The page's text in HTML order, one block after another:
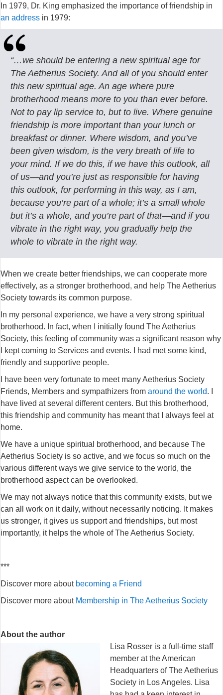
In 1979, Dr. King emphasized the importance of friendship in
an address in 1979:
“…we should be entering a new spiritual age for
The Aetherius Society. And all of you should enter
this new spiritual age. An age where pure
brotherhood means more to you than ever before.
Not to pay lip service to, but to live. Where genuine
friendship is more important than your lunch or
breakfast or dinner. Where wisdom, and you’ve
been given wisdom, is the very breath of life to
your mind. If we do this, if we have this outlook, all
of us—and you’re just as responsible for having
this outlook, for performing in this way, as I am,
because you’re part of a whole; it’s a small whole
but it’s a whole, and you’re part of that—and if you
vibrate in the right way, you gradually help the
whole to vibrate in the right way.
When we create better friendships, we can cooperate more
effectively, as a stronger brotherhood, and help The Aetherius
Society towards its common purpose.
In my personal experience, we have a very strong spiritual
brotherhood. In fact, when I initially found The Aetherius
Society, this feeling of community was a significant reason why
I kept coming to Services and events. I had met some kind,
friendly and supportive people.
I have been very fortunate to meet many Aetherius Society
Friends, Members and sympathizers from around the world. I
have lived at several different centers. But this brotherhood,
this friendship and community has meant that I always feel at
home.
We have a unique spiritual brotherhood, and because The
Aetherius Society is so active, and we focus so much on the
various different ways we give service to the world, the
brotherhood aspect can be overlooked.
We may not always notice that this community exists, but we
can all work on it daily, without necessarily noticing. It makes
us stronger, it gives us support and friendships, but most
importantly, it helps the whole of The Aetherius Society.
***
Discover more about becoming a Friend
Discover more about Membership in The Aetherius Society
About the author
Lisa Rosser is a full-time staff
member at the American
Headquarters of The Aetherius
Society in Los Angeles. Lisa